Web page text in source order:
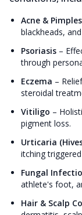
Acne & Pimples
blackheads,
Psoriasis –
through
Eczema –
steroidal
Vitiligo –
pigment loss.
Urticaria
itching
Fungal
athlete's foot,
Hair & Scalp